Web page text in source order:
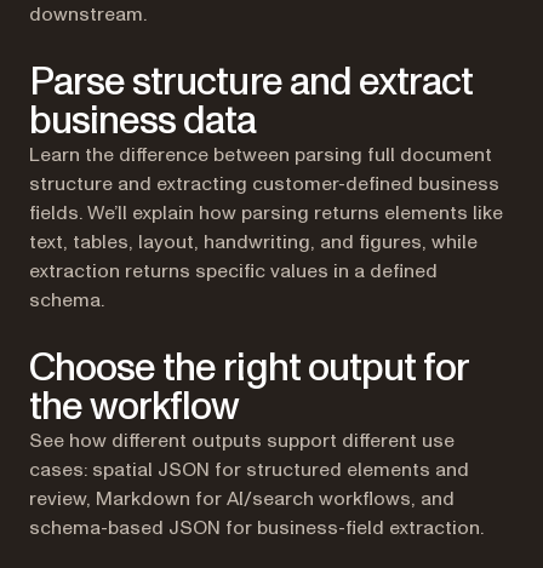
downstream.
Parse structure and extract
business data
Learn the difference between parsing full document
structure and extracting customer-defined business
fields. We’ll explain how parsing returns elements like
text, tables, layout, handwriting, and figures, while
extraction returns specific values in a defined
schema.
Choose the right output for
the workflow
See how different outputs support different use
cases: spatial JSON for structured elements and
review, Markdown for AI/search workflows, and
schema-based JSON for business-field extraction.